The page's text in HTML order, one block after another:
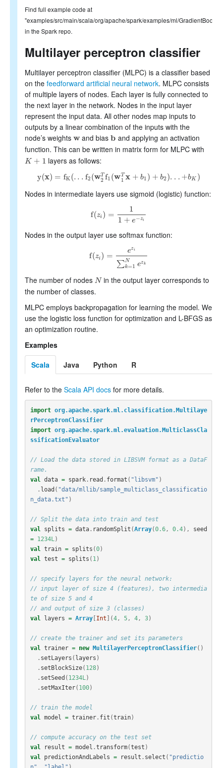
Find full example code at
"examples/src/main/scala/org/apache/spark/examples/ml/
in the Spark repo.
Multilayer perceptron classifier
Multilayer perceptron classifier (MLPC) is a classifier based
on the feedforward artificial neural network. MLPC consists
of multiple layers of nodes. Each layer is fully connected to
the next layer in the network. Nodes in the input layer
represent the input data. All other nodes map inputs to
outputs by a linear combination of the inputs with the
node’s weights w
w and biasb
b and applying an activation
function. This can be written in matrix form for MLPC with
K + 1
K+ 1 layers as follows:
y(x) = fK(. . . f2 (wT
2 f1 (wT
1 x + b1 ) + b2 ). . . +bK )
y (x )=fK(...f2(w2T f1(w 1T x+b1) + b2 )... + bK)
Nodes in intermediate layers use sigmoid (logistic) function:
f(zi ) =
1
1 + e−zi
f( z i)= 11+e−zi
Nodes in the output layer use softmax function:
f(zi ) = ezi
∑N
k=1 ezk
f(zi) =e zi∑k=1Nezk
The number of nodes N
N in the output layer corresponds to
the number of classes.
MLPC employs backpropagation for learning the model. We
use the logistic loss function for optimization and L-BFGS as
an optimization routine.
Examples
Scala
Java Python R
Refer to the Scala API docs for more details.
import org.apache.spark.ml.classification.Multilaye
rPerceptronClassifier
import org.apache.spark.ml.evaluation.MulticlassCla
ssificationEvaluator
// Load the data stored in LIBSVM format as a DataF
rame.
val data = spark. read . format ( "libsvm" )
. load ( "data/mllib/sample_multiclass_classificatio
n_data.txt" )
// Split the data into train and test
val
splits = data. randomSplit (Array(0.6, 0.4),
seed
=
1234L)
val train = splits (0)
val test = splits ( 1)
// specify layers for the neural network:
// input layer of size 4 (features), two intermedia
te of size 5 and 4
// and output of size 3 (classes)
val
layers = Array[ Int ](4, 5, 4, 3)
// create the trainer and set its parameters
val trainer = new MultilayerPerceptronClassifier()
. setLayers ( layers )
. setBlockSize( 128)
. setSeed ( 1234L)
. setMaxIter( 100)
// train the model
val model = trainer. fit (train)
// compute accuracy on the test set
val
result = model .transform(test )
val
predictionAndLabels = result . select ( "predictio